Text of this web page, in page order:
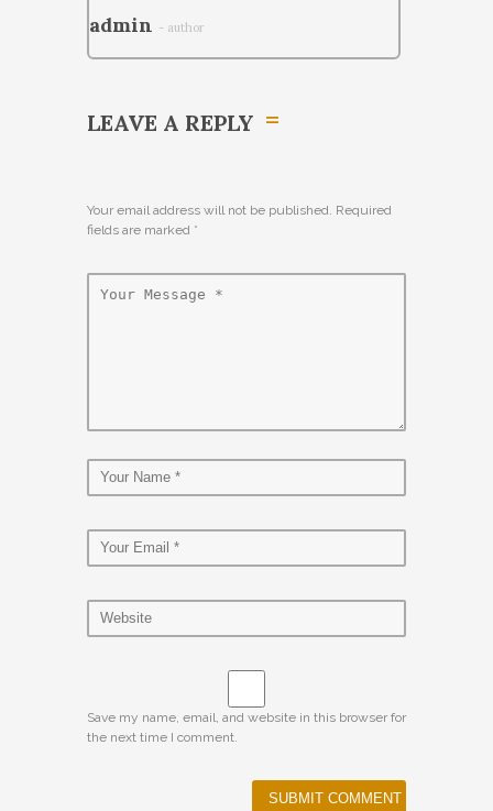
admin - author
LEAVE A REPLY
Your email address will not be published. Required
fields are marked *
Save my name, email, and website in this browser for
the next time I comment.